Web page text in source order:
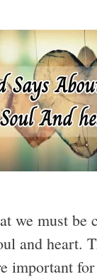
we must be
and heart.
important